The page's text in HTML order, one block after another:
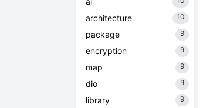
architecture 10
package 9
encryption 9
map 9
dio 9
library 9